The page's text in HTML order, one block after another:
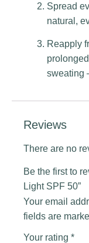
Spread
natural,
Reapply
sweating
Reviews
There are no
Be the first to
Light SPF 50”
Your email
fields are
Your rating *